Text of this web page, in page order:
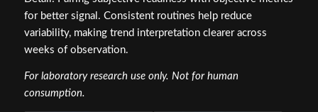
for better signal. Consistent routines help reduce
variability, making trend interpretation clearer across
weeks of observation.
For laboratory research use only. Not for human
consumption.